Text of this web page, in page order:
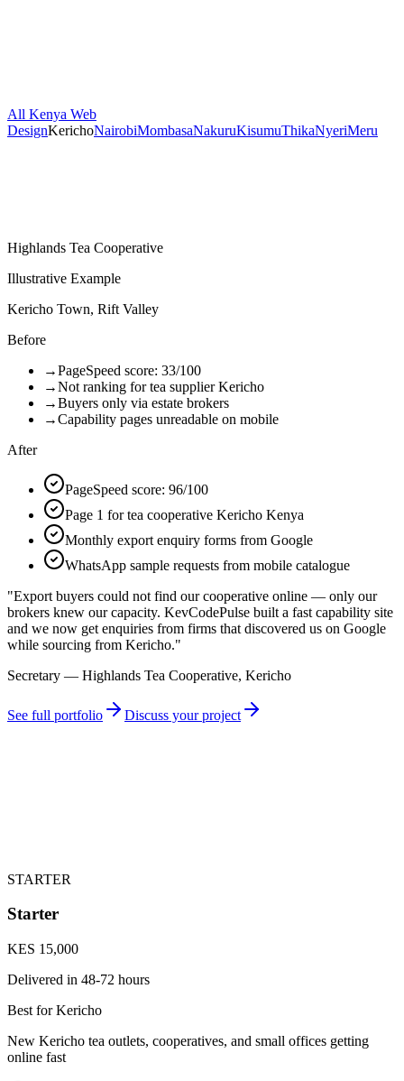
All Kenya Web
DesignKerichoNairobiMombasaNakuruKisumuThikaNyeriMeru
Highlands Tea Cooperative
Illustrative Example
Kericho Town, Rift Valley
Before
→PageSpeed score: 33/100
→Not ranking for tea supplier Kericho
→Buyers only via estate brokers
→Capability pages unreadable on mobile
After
PageSpeed score: 96/100
Page 1 for tea cooperative Kericho Kenya
Monthly export enquiry forms from Google
WhatsApp sample requests from mobile catalogue
"Export buyers could not find our cooperative online — only our
brokers knew our capacity. KevCodePulse built a fast capability site
and we now get enquiries from firms that discovered us on Google
while sourcing from Kericho."
Secretary — Highlands Tea Cooperative, Kericho
See full portfolio Discuss your project
STARTER
Starter
KES 15,000
Delivered in 48-72 hours
Best for Kericho
New Kericho tea outlets, cooperatives, and small offices getting
online fast